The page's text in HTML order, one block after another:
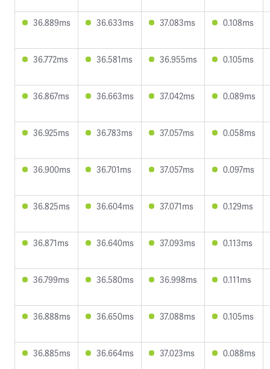
36.889ms 36.633ms 37.083ms 0.108ms
36.772ms 36.581ms 36.955ms 0.105ms
36.867ms 36.663ms 37.042ms 0.089ms
36.925ms 36.783ms 37.057ms 0.058ms
36.900ms 36.701ms 37.057ms 0.097ms
36.825ms 36.604ms 37.071ms 0.129ms
36.871ms 36.640ms 37.093ms 0.113ms
36.799ms 36.580ms 36.998ms 0.111ms
36.888ms 36.650ms 37.088ms 0.105ms
36.885ms 36.664ms 37.023ms 0.088ms